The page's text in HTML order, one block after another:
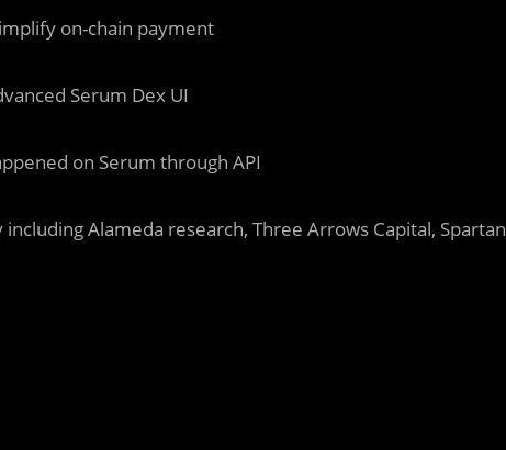
on-chain payment
Serum Dex UI
on Serum through API
Alameda research, Three Arrows Capital, Spartan